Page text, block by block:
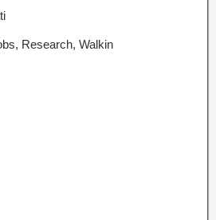
Research, Walkin